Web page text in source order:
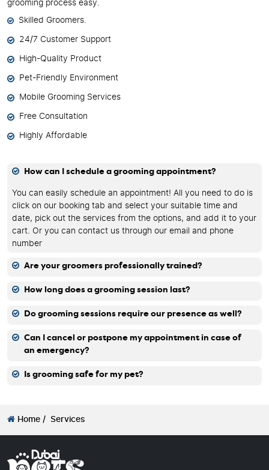
How can I schedule a grooming appointment?
You can easily schedule an appointment! All you need to do is
click on our booking tab and select your suitable time and
date, pick out the services from the options, and add it to your
cart. Or you can contact us through our email and phone
number
Are your groomers professionally trained?
How long does a grooming session last?
Do grooming sessions require our presence as well?
Can I cancel or postpone my appointment in case of
an emergency?
Is grooming safe for my pet?
grooming process easy.
Skilled Groomers.
24/7 Customer Support
High-Quality Product
Pet-Friendly Environment
Mobile Grooming Services
Free Consultation
Highly Affordable
Home / Services